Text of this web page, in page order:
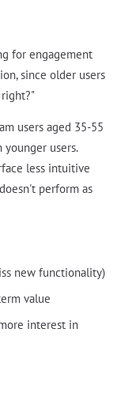
for engagement
since older users
users aged 35-55
users.
less intuitive
perform as
new functionality)
value
interest in